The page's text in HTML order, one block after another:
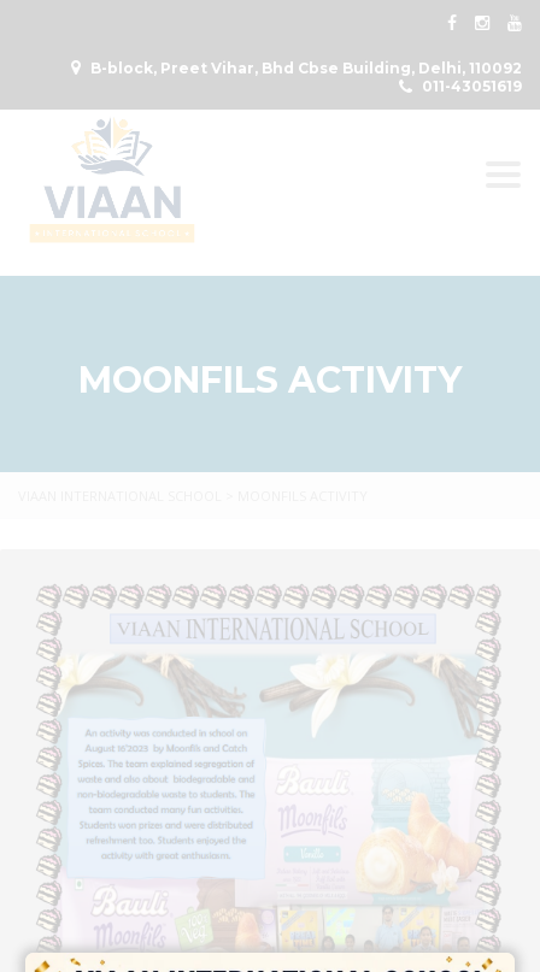
B-block, Preet Vihar, Bhd Cbse Building, Delhi, 110092
011-43051619
MOONFILS ACTIVITY